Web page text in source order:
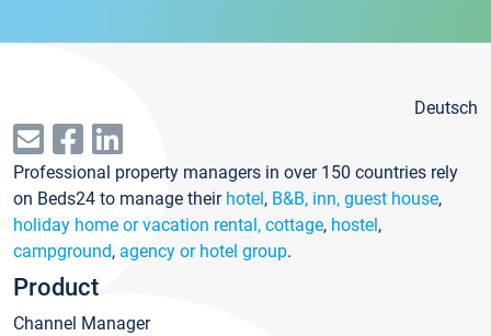
Deutsch
Professional property managers in over 150 countries rely
on Beds24 to manage their hotel, B&B, inn, guest house,
holiday home or vacation rental, cottage, hostel,
campground, agency or hotel group.
Product
Channel Manager